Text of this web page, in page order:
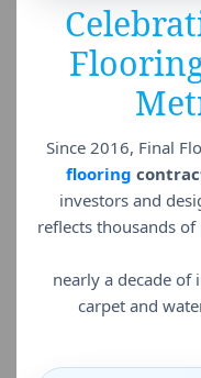
Since 2016, Final
flooring
investors and
reflects thousands
nearly a decade
carpet and